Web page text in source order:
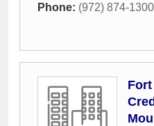
Phone: (972) 874-1300